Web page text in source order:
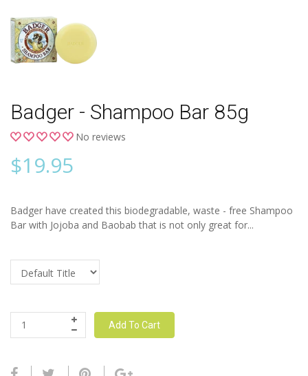
Badger - Shampoo Bar 85g
No reviews
$19.95
Badger have created this biodegradable, waste - free Shampoo
Bar with Jojoba and Baobab that is not only great for...
Add To Cart